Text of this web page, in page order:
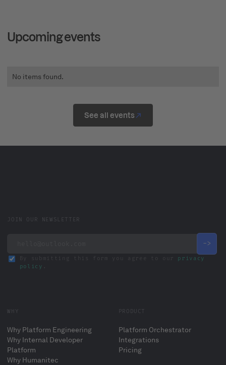
Upcoming events
No items found.
See all events
JOIN OUR NEWSLETTER
By submitting this form you agree to our privacy
policy .
WHY
Why Platform Engineering
Why Internal Developer
Platform
Why Humanitec
PRODUCT
Platform Orchestrator
Integrations
Pricing